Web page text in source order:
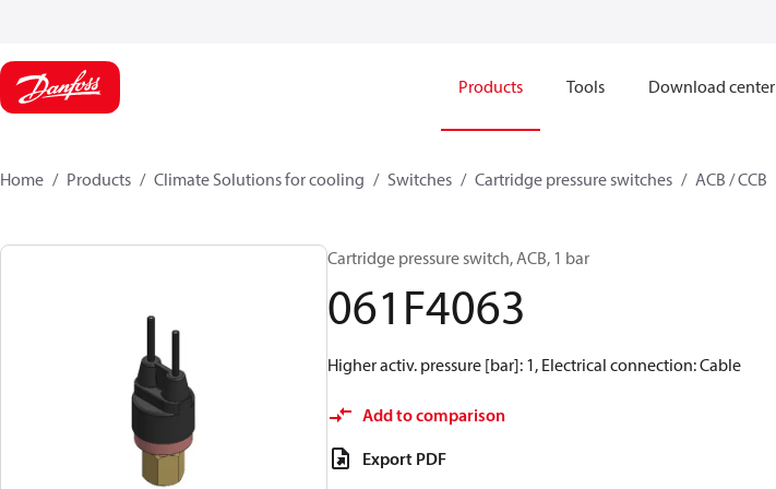
Products Tools Download center
Home Products Climate Solutions for cooling Switches Cartridge pressure switches ACB / CCB
Cartridge pressure switch, ACB, 1 bar
061F4063
Higher activ. pressure [bar]: 1, Electrical connection: Cable
Add to comparison
Export PDF